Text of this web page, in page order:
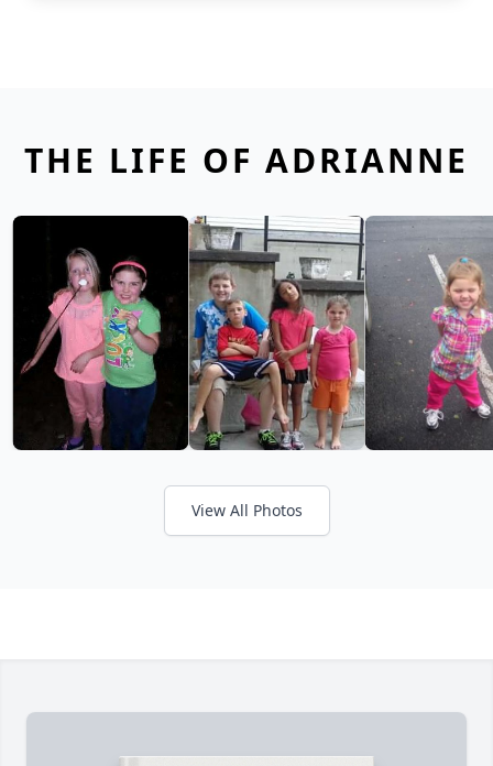
THE LIFE OF ADRIANNE
View All Photos